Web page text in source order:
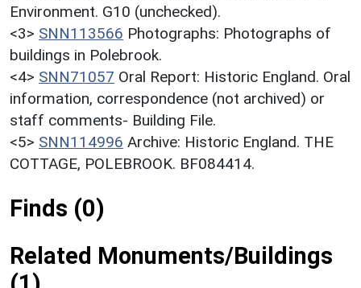
Environment. G10 (unchecked).
<3> SNN113566 Photographs: Photographs of
buildings in Polebrook.
<4> SNN71057 Oral Report: Historic England. Oral
information, correspondence (not archived) or
staff comments- Building File.
<5> SNN114996 Archive: Historic England. THE
COTTAGE, POLEBROOK. BF084414.
Finds (0)
Related Monuments/Buildings